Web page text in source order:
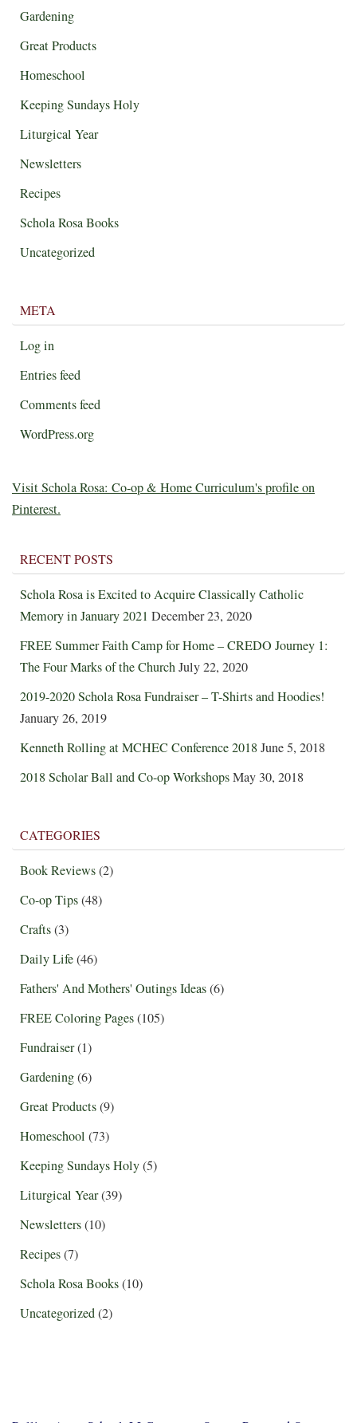
Gardening
Great Products
Homeschool
Keeping Sundays Holy
Liturgical Year
Newsletters
Recipes
Schola Rosa Books
Uncategorized
META
Log in
Entries feed
Comments feed
WordPress.org
Visit Schola Rosa: Co-op & Home Curriculum's profile on
Pinterest.
RECENT POSTS
Schola Rosa is Excited to Acquire Classically Catholic
Memory in January 2021 December 23, 2020
FREE Summer Faith Camp for Home – CREDO Journey 1:
The Four Marks of the ChurchJuly 22, 2020
2019-2020 Schola Rosa Fundraiser – T-Shirts and Hoodies!
January 26, 2019
Kenneth Rolling at MCHEC Conference 2018June 5, 2018
2018 Scholar Ball and Co-op WorkshopsMay 30, 2018
CATEGORIES
Book Reviews(2)
Co-op Tips(48)
Crafts(3)
Daily Life(46)
Fathers' And Mothers' Outings Ideas(6)
FREE Coloring Pages(105)
Fundraiser(1)
Gardening(6)
Great Products(9)
Homeschool (73)
Keeping Sundays Holy(5)
Liturgical Year(39)
Newsletters(10)
Recipes(7)
Schola Rosa Books(10)
Uncategorized(2)